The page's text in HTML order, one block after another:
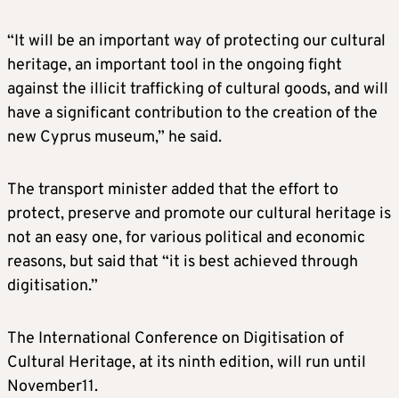
“It will be an important way of protecting our cultural
heritage, an important tool in the ongoing fight
against the illicit trafficking of cultural goods, and will
have a significant contribution to the creation of the
new Cyprus museum,” he said.
The transport minister added that the effort to
protect, preserve and promote our cultural heritage is
not an easy one, for various political and economic
reasons, but said that “it is best achieved through
digitisation.”
The International Conference on Digitisation of
Cultural Heritage, at its ninth edition, will run until
November11.